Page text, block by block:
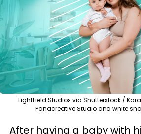
LightField Studios via Shutterstock /
Panacreative Studio and white
After having a baby with